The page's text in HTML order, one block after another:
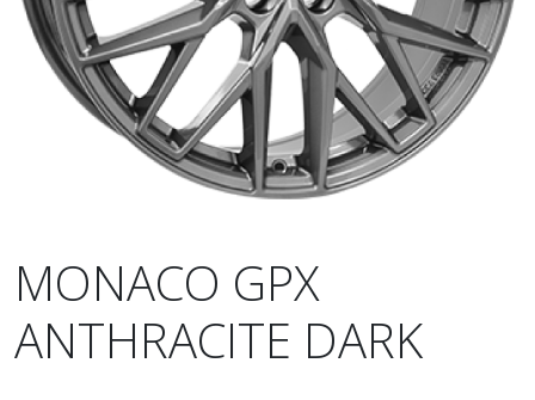
MONACO GPX
ANTHRACITE DARK